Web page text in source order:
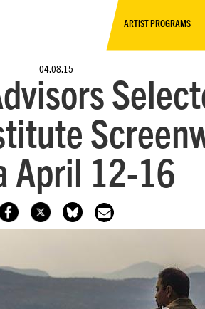
ARTIST PROGRAMS
04.08.15
April 12-16